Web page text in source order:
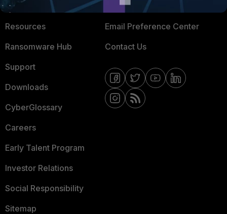
Training
Resources
Ransomware Hub
Support
Downloads
CyberGlossary
Careers
Early Talent Program
Investor Relations
Social Responsibility
Sitemap
Fortinet Community
Email Preference Center
Contact Us